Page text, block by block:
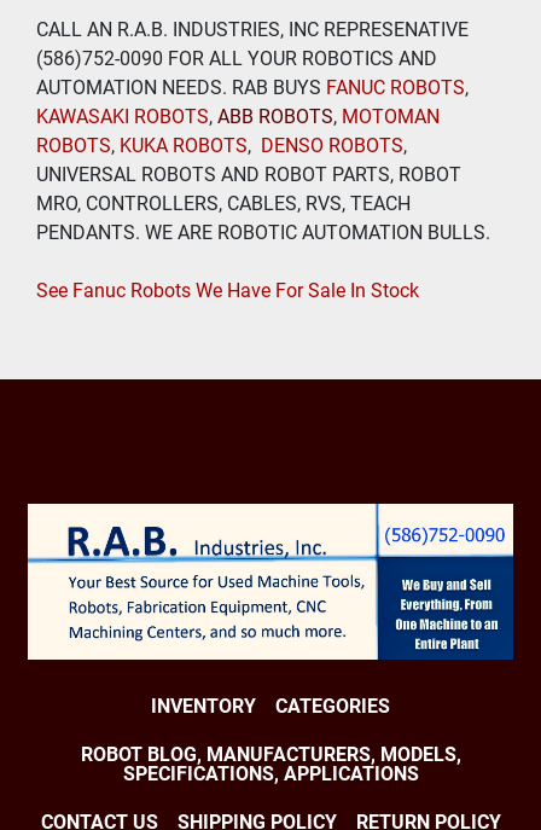
CALL AN R.A.B. INDUSTRIES, INC REPRESENATIVE
(586)752-0090 FOR ALL YOUR ROBOTICS AND
AUTOMATION NEEDS. RAB BUYS FANUC ROBOTS
KAWASAKI ROBOTS, ABB ROBOTS, MOTOMAN
ROBOTS, KUKA ROBOTS, DENSO ROBOTS,
UNIVERSAL ROBOTS AND ROBOT PARTS, ROBOT
MRO, CONTROLLERS, CABLES, RVS, TEACH
PENDANTS. WE ARE ROBOTIC AUTOMATION BULLS.
See Fanuc Robots We Have For Sale In Stock
INVENTORY CATEGORIES
ROBOT BLOG, MANUFACTURERS, MODELS,
SPECIFICATIONS, APPLICATIONS
CONTACT US SHIPPING POLICY RETURN POLICY